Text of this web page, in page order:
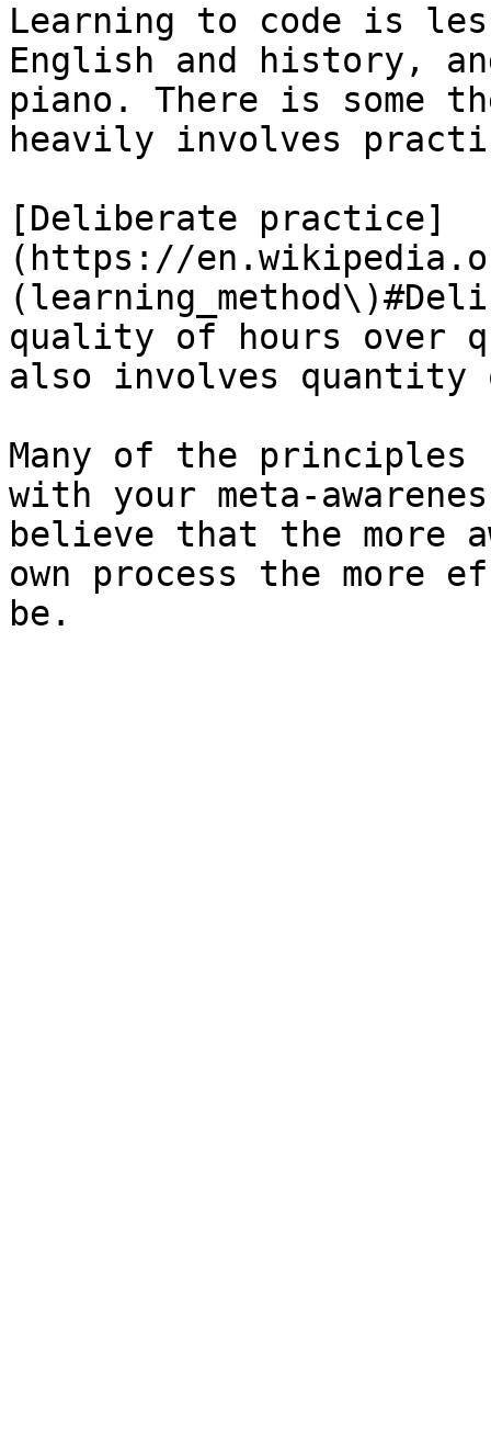
Learning to code is
English and history,
piano. There is some
heavily involves
[Deliberate practice]
(https://
quality of hours over
also involves quantity
Many of the principles
with your meta-
believe that the more
own process the